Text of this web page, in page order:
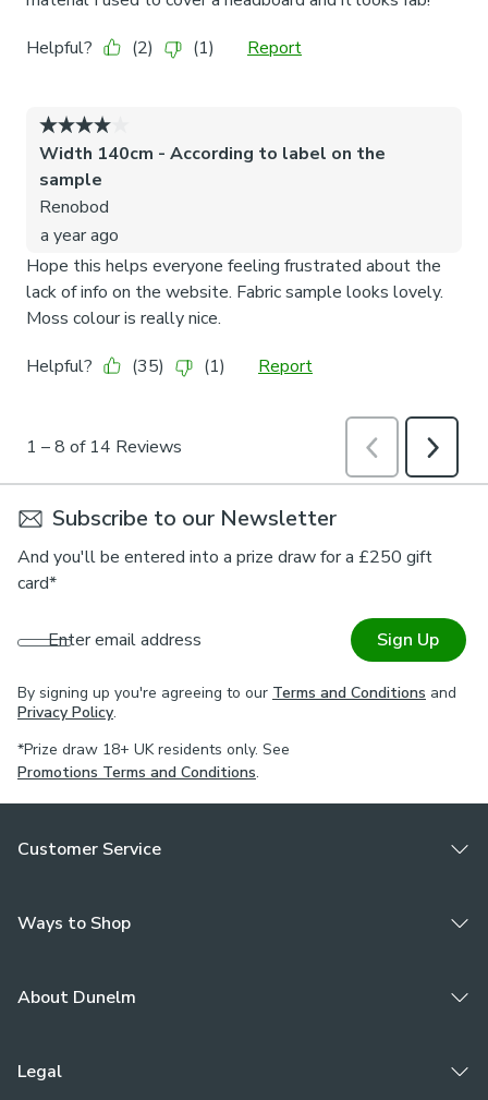
Subscribe to our Newsletter
And you'll be entered into a prize draw for a £250 gift
card*
Enter email address Sign Up
By signing up you're agreeing to our Terms and Conditions and
Privacy Policy.
*Prize draw 18+ UK residents only. See
Promotions Terms and Conditions.
Customer Service
Ways to Shop
About Dunelm
Legal